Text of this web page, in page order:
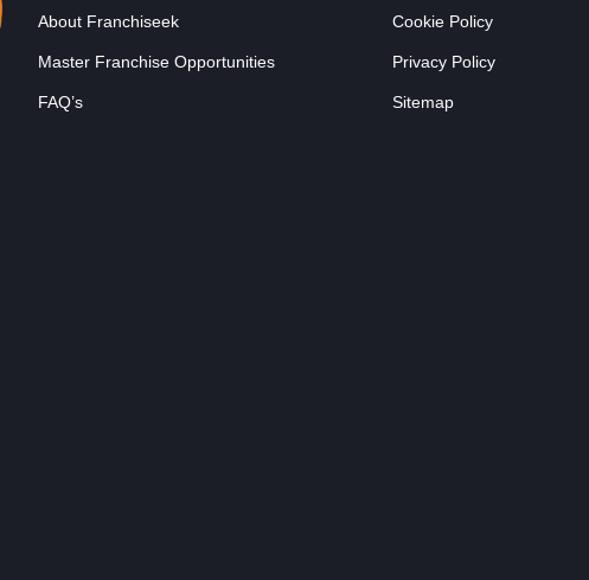
About Franchiseek
Master Franchise Opportunities
FAQ’s
Cookie Policy
Privacy Policy
Sitemap